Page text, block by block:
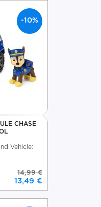
-10%
CHASE
Vehicle:
14,99 €
13,49 €